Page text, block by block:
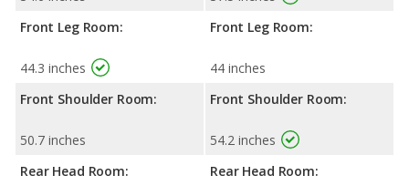
Front Leg Room:
44.3 inches
Front Shoulder Room:
50.7 inches
Rear Head Room:
Front Leg Room:
44 inches
Front Shoulder Room:
54.2 inches
Rear Head Room: